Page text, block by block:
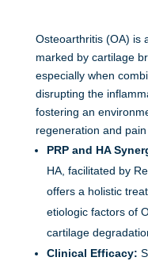
Osteoarthritis (OA) is
marked by cartilage
especially when
disrupting the
fostering an
regeneration and
PRP and HA
HA, facilitated by
offers a holistic
etiologic factors of
cartilage
Clinical Efficacy: